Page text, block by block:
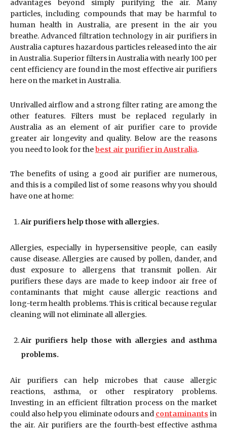
advantages beyond simply purifying the air. Many
particles, including compounds that may be harmful to
human health in Australia, are present in the air you
breathe. Advanced filtration technology in air purifiers in
Australia captures hazardous particles released into the air
in Australia. Superior filters in Australia with nearly 100 per
cent efficiency are found in the most effective air purifiers
here on the market in Australia.
Unrivalled airflow and a strong filter rating are among the
other features. Filters must be replaced regularly in
Australia as an element of air purifier care to provide
greater air longevity and quality. Below are the reasons
you need to look for thebest air purifier in Australia.
The benefits of using a good air purifier are numerous,
and this is a compiled list of some reasons why you should
have one at home:
Air purifiers help those with allergies.
Allergies, especially in hypersensitive people, can easily
cause disease. Allergies are caused by pollen, dander, and
dust exposure to allergens that transmit pollen. Air
purifiers these days are made to keep indoor air free of
contaminants that might cause allergic reactions and
long-term health problems. This is critical because regular
cleaning will not eliminate all allergies.
Air purifiers help those with allergies and asthma
problems.
Air purifiers can help microbes that cause allergic
reactions, asthma, or other respiratory problems.
Investing in an efficient filtration process on the market
could also help you eliminate odours and contaminants in
the air. Air purifiers are the fourth-best effective asthma